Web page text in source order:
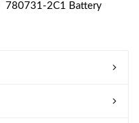
780731-2C1 Battery